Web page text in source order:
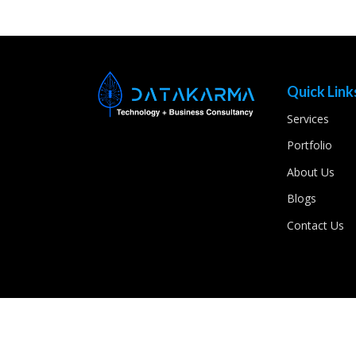
Quick
Services
Portfolio
About Us
Blogs
Contact Us